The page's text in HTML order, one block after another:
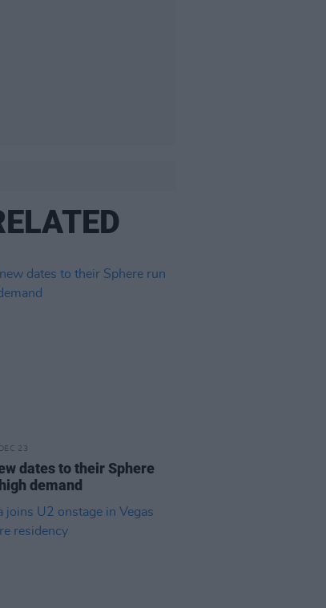
23
dates to their Sphere
demand